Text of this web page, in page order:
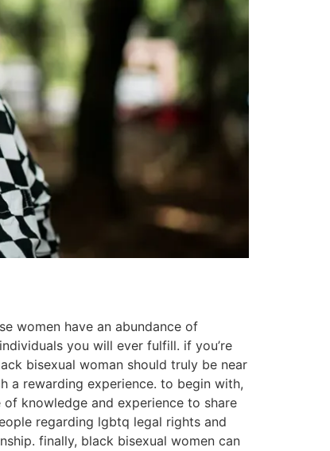
women have an abundance of
you will ever fulfill. if you’re
bisexual woman should truly be near
a rewarding experience. to begin with,
knowledge and experience to share
regarding lgbtq legal rights and
finally, black bisexual women can